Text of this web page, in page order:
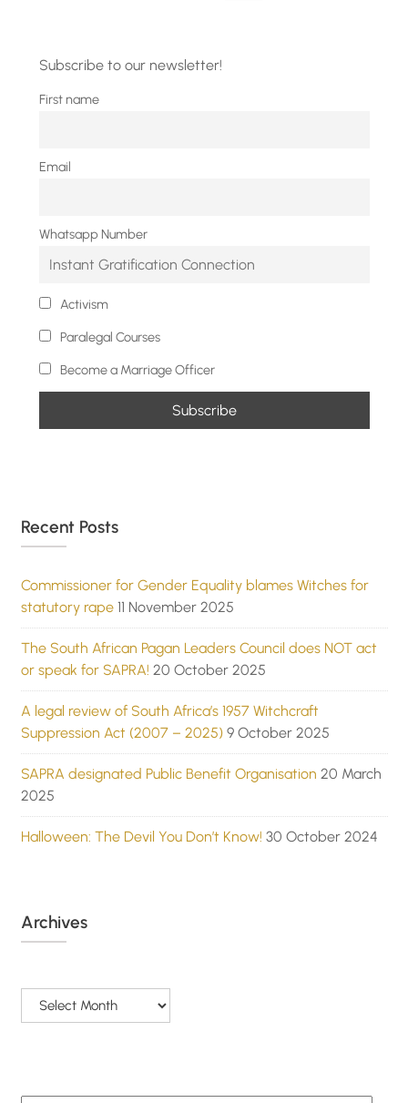
Subscribe to our newsletter!
First name
Email
Whatsapp Number
Activism
Paralegal Courses
Become a Marriage Officer
Recent Posts
Commissioner for Gender Equality blames Witches for
statutory rape 11 November 2025
The South African Pagan Leaders Council does NOT act
or speak for SAPRA! 20 October 2025
A legal review of South Africa’s 1957 Witchcraft
Suppression Act (2007 – 2025) 9 October 2025
SAPRA designated Public Benefit Organisation 20 March
2025
Halloween: The Devil You Don’t Know! 30 October 2024
Archives